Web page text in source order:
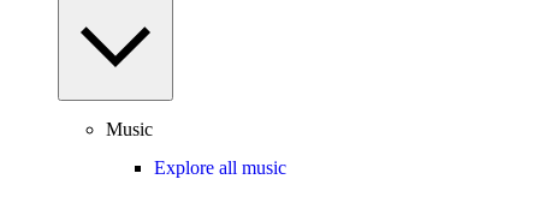
Music
Explore all music